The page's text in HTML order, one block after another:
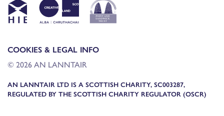
COOKIES & LEGAL INFO
© 2026 AN LANNTAIR
AN LANNTAIR LTD IS A SCOTTISH CHARITY, SC003287,
REGULATED BY THE SCOTTISH CHARITY REGULATOR (OSCR)